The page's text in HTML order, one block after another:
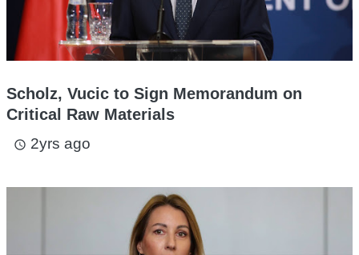
Scholz, Vucic to Sign Memorandum on
Critical Raw Materials
access_time 2yrs ago